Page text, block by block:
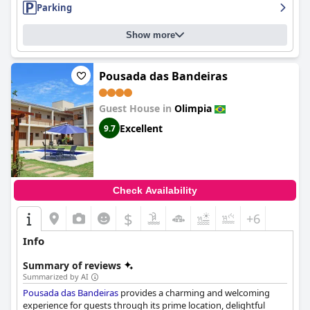
Parking
Show more
Pousada das Bandeiras
Guest House in Olimpia
9.7 Excellent
Check Availability
$ +6
Info
Summary of reviews
Summarized by AI
Pousada das Bandeiras provides a charming and welcoming
experience for guests through its prime location, delightful